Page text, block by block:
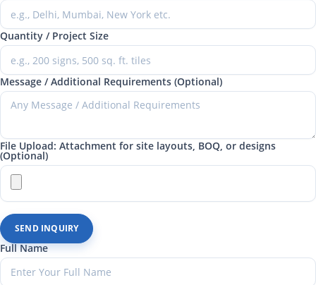
Quantity / Project Size
Message / Additional Requirements (Optional)
File Upload: Attachment for site layouts, BOQ, or designs
(Optional)
SEND INQUIRY
Full Name